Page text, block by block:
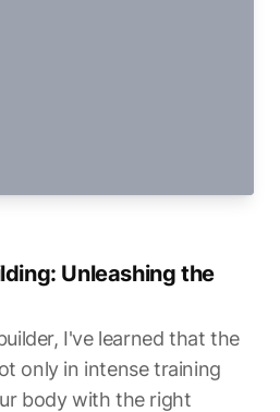
Unleashing the
I've learned that the
only in intense training
body with the right